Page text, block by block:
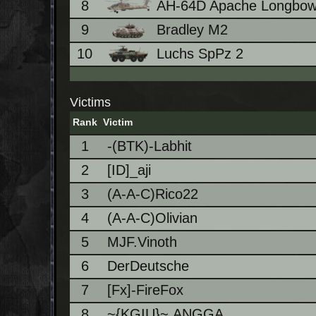
8
AH-64D Apache
9
Bradley M2
10
Luchs SpPz 2
Victims
Rank Victim
1
-(BTK)-Labhit
2
[ID]_aji
3
(A-A-C)Rico22
4
(A-A-C)Olivian
5
MJF.Vinoth
6
DerDeutsche
7
[Fx]-FireFox